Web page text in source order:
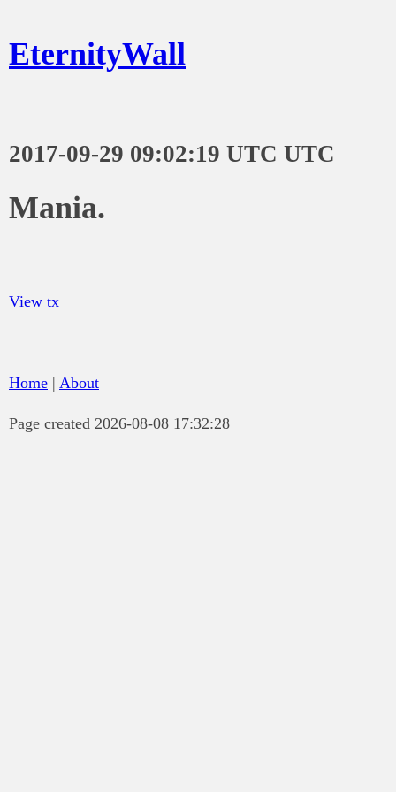
EternityWall
2017-09-29 09:02:19 UTC UTC
Mania.
View tx
Home | About
Page created 2026-08-08 17:32:28